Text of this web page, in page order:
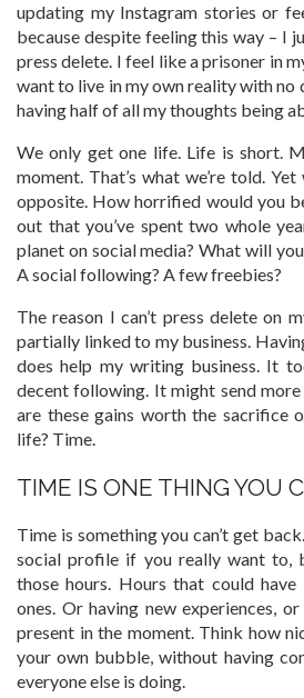
updating my Instagram stories or
because despite feeling this way – I
press delete. I feel like a prisoner in
want to live in my own reality with no
having half of all my thoughts being
We only get one life. Life is short.
moment. That’s what we’re told.
opposite. How horrified would you
out that you’ve spent two whole
planet on social media? What will
A social following? A few freebies?
The reason I can’t press delete on
partially linked to my business.
does help my writing business. It
decent following. It might send
are these gains worth the sacrifice
life? Time.
TIME IS ONE THING YOU
Time is something you can’t get
social profile if you really want to,
those hours. Hours that could
ones. Or having new experiences,
present in the moment. Think how
your own bubble, without having
everyone else is doing.